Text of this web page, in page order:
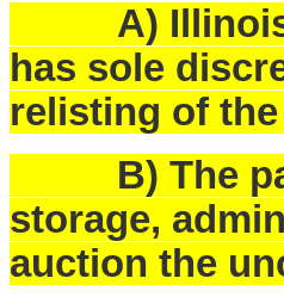
A) Illinois
has sole
relisting of
B) The
storage,
auction the